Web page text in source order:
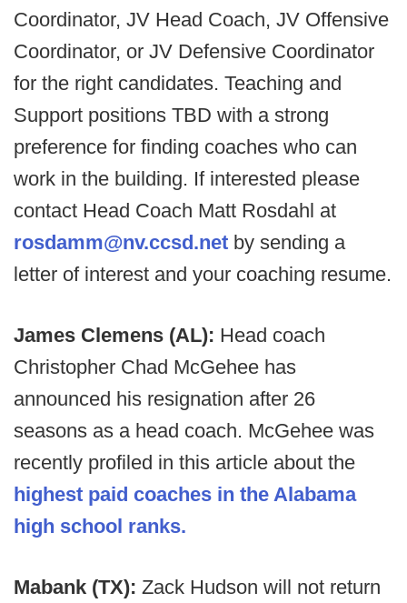
Coordinator, JV Head Coach, JV Offensive
Coordinator, or JV Defensive Coordinator
for the right candidates. Teaching and
Support positions TBD with a strong
preference for finding coaches who can
work in the building. If interested please
contact Head Coach Matt Rosdahl at
rosdamm@nv.ccsd.net by sending a
letter of interest and your coaching resume.
James Clemens (AL): Head coach
Christopher Chad McGehee has
announced his resignation after 26
seasons as a head coach. McGehee was
recently profiled in this article about the
highest paid coaches in the Alabama
high school ranks.
Mabank (TX): Zack Hudson will not return